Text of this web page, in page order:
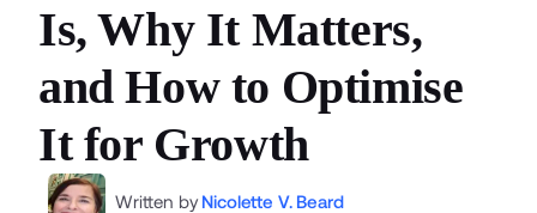
Is, Why It Matters,
and How to Optimise
It for Growth
Written by Nicolette V. Beard